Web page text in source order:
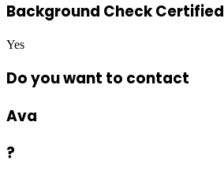
Background Check Certified
Yes
Do you want to contact
Ava
?